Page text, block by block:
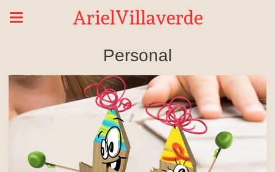
ArielVillaverde
Personal